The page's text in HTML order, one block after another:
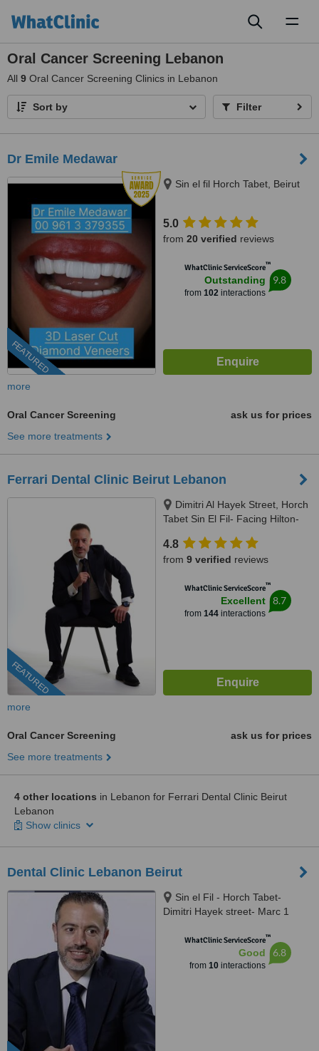
Oral Cancer Screening Lebanon
All 9 Oral Cancer Screening Clinics in Lebanon
Sort by Filter
Dr Emile Medawar
FEATURED
Sin el fil Horch Tabet, Beirut
5.0
from 20 verified reviews
WhatClinic ServiceScore™
Outstanding
from 102interactions
9.8
more
Oral Cancer Screening
ask us for prices
See more treatments
Ferrari Dental Clinic Beirut Lebanon
FEATURED
Dimitri Al Hayek Street, Horch
Tabet Sin El Fil- Facing Hilton-
4.8
from 9 verified reviews
WhatClinic ServiceScore™
Excellent
from 144interactions
8.7
more
Oral Cancer Screening
ask us for prices
See more treatments
4 other locations in Lebanon for Ferrari Dental Clinic Beirut
Lebanon
Show clinics
Dental Clinic Lebanon Beirut
Sin el Fil - Horch Tabet-
Dimitri Hayek street- Marc 1
WhatClinic ServiceScore™
Good
from 10interactions
6.8